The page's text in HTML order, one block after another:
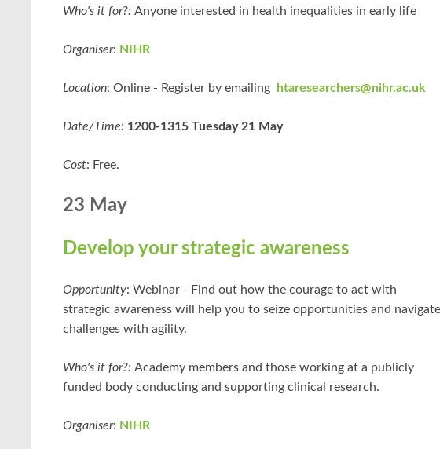
Who's it for?: Anyone interested in health inequalities in early life
Organiser: NIHR
Location: Online - Register by emailing htaresearchers@nihr.ac.uk
Date/Time: 1200-1315 Tuesday 21 May
Cost: Free.
23 May
Develop your strategic awareness
Opportunity: Webinar - Find out how the courage to act with
strategic awareness will help you to seize opportunities and navigate
challenges with agility.
Who's it for?: Academy members and those working at a publicly
funded body conducting and supporting clinical research.
Organiser: NIHR